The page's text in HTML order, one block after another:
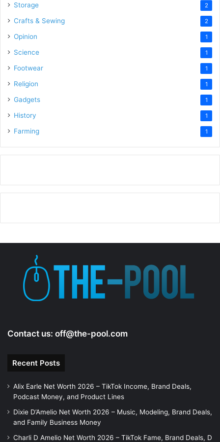
Storage 2
Crafts & Sewing 2
Opinion 1
Science 1
Footwear 1
Religion 1
Gadgets 1
History 1
Farming 1
Contact us: off@the-pool.com
Recent Posts
Alix Earle Net Worth 2026 – TikTok Income, Brand Deals,
Podcast Money, and Product Lines
Dixie D’Amelio Net Worth 2026 – Music, Modeling, Brand Deals,
and Family Business Money
Charli D Amelio Net Worth 2026 – TikTok Fame, Brand Deals, D